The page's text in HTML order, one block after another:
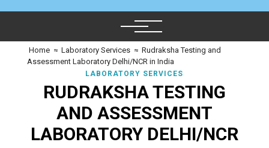
Home ≈ Laboratory Services ≈ Rudraksha Testing and
Assessment Laboratory Delhi/NCR in India
LABORATORY SERVICES
RUDRAKSHA TESTING
AND ASSESSMENT
LABORATORY DELHI/NCR